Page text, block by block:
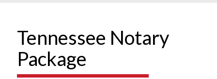
Tennessee Notary
Package